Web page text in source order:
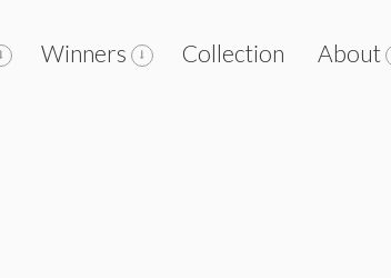
Winners Collection About